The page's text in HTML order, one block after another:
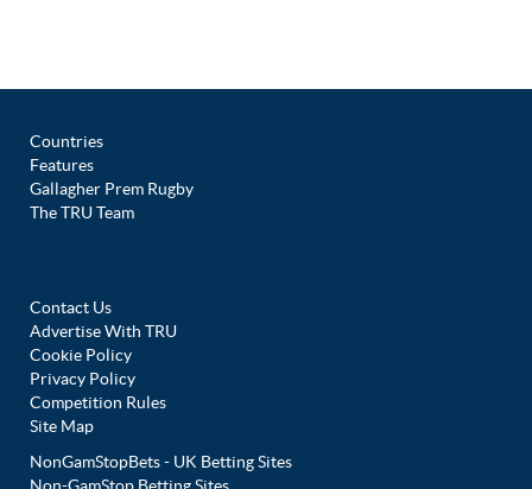
Countries
Features
Gallagher Prem Rugby
The TRU Team
Contact Us
Advertise With TRU
Cookie Policy
Privacy Policy
Competition Rules
Site Map
NonGamStopBets - UK Betting Sites